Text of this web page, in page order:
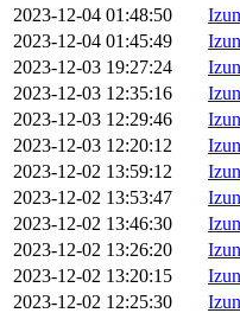
2023-12-04 01:48:50
2023-12-04 01:45:49
2023-12-03 19:27:24
2023-12-03 12:35:16
2023-12-03 12:29:46
2023-12-03 12:20:12
2023-12-02 13:59:12
2023-12-02 13:53:47
2023-12-02 13:46:30
2023-12-02 13:26:20
2023-12-02 13:20:15
2023-12-02 12:25:30